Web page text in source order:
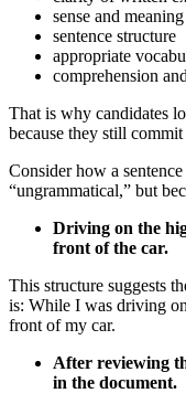
sense and meaning
sentence structure
appropriate
comprehension
That is why candidates
because they still
Consider how a
“ungrammatical,” but
Driving on the
front of the car.
This structure suggests
is: While I was driving
front of my car.
After reviewing
in the document.